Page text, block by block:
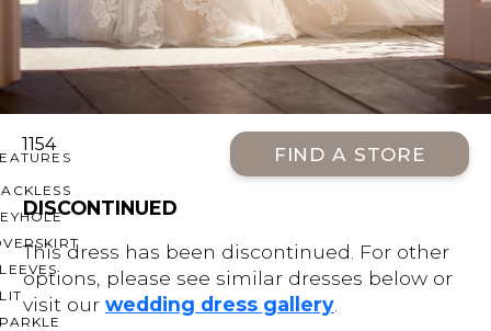
THE SHOULDER
1154 FIND A STORE
DISCONTINUED
This dress has been discontinued. For other
options, please see similar dresses below or
visit our wedding dress gallery